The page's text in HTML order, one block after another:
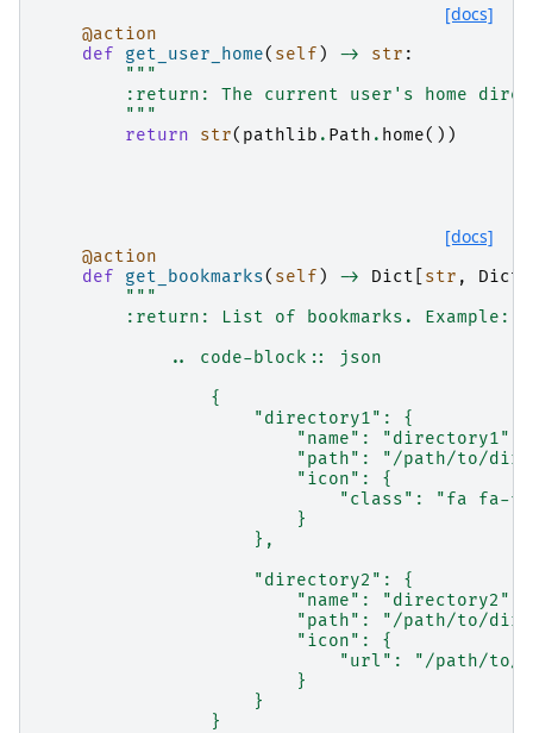
[docs]
@action
def
get_user_home( self ) -> str :
"""
:return: The current user's home
        """
return
str( pathlib . Path . home())
[docs]
@action
def
get_bookmarks( self ) -> Dict str , Dict
"""
        :return: List of bookmarks. Example:
            .. code-block:: json
                {
                    "directory1": {
                        "name": "directory1",
"path": "/path/to/
                        "icon": {
"class": "fa fa-
                        }
                    },
                    "directory2": {
                        "name": "directory2",
"path": "/path/to/
                        "icon": {
"url": "/path/to/
                        }
                    }
                }